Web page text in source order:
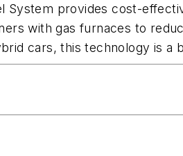
System provides cost-
with gas furnaces to
cars, this technology is